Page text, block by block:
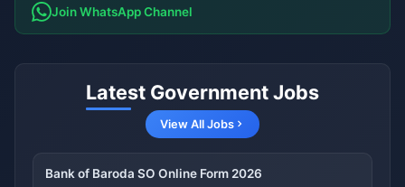
Join WhatsApp Channel
Latest Government Jobs
View All Jobs
Bank of Baroda SO Online Form 2026